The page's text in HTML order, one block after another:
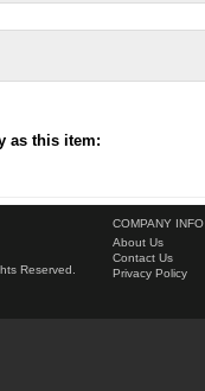
as this item:
Reserved.
COMPANY INFO
About Us
Contact Us
Privacy Policy